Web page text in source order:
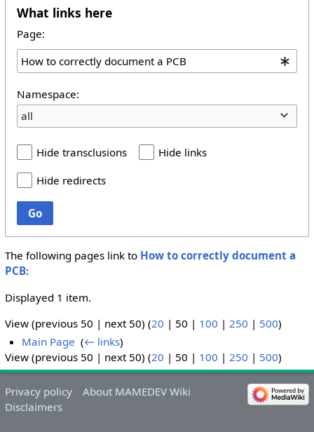
What links here
Page:
Namespace:
all
Hide transclusions
Hide links
Hide redirects
Go
The following pages link to How to correctly document a
PCB:
Displayed 1 item.
View (previous 50 | next 50) (20 | 50 | 100 | 250 | 500)
Main Page ‎(← links)
View (previous 50 | next 50) (20 | 50 | 100 | 250 | 500)
Privacy policy
About MAMEDEV Wiki
Disclaimers